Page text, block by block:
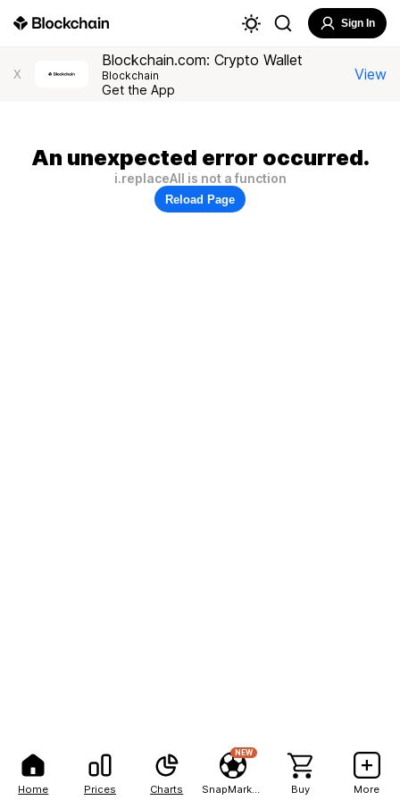
Home Prices Charts
NEW
Buy More
Sign In
X
Blockchain.com: Crypto Wallet
Blockchain
Get the App
View
An unexpected error occurred.
i.replaceAll is not a function
Reload Page